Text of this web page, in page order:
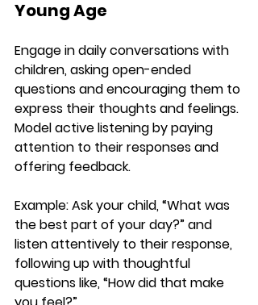
Young Age
Engage in daily conversations with
children, asking open-ended
questions and encouraging them to
express their thoughts and feelings.
Model active listening by paying
attention to their responses and
offering feedback.
Example: Ask your child, “What was
the best part of your day?” and
listen attentively to their response,
following up with thoughtful
questions like, “How did that make